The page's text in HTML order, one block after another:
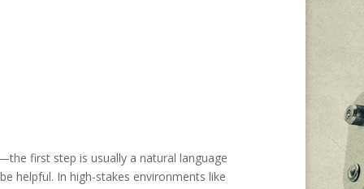
first step is usually a natural language
helpful. In high-stakes environments like